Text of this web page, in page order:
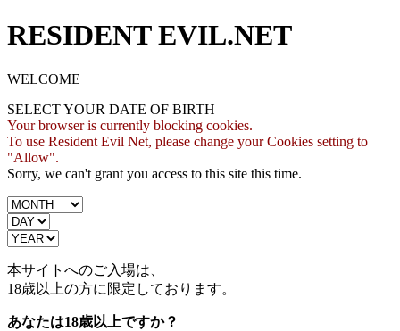
RESIDENT EVIL.NET
WELCOME
SELECT YOUR DATE OF BIRTH
Your browser is currently blocking cookies.
To use Resident Evil Net, please change your Cookies setting to
"Allow".
Sorry, we can't grant you access to this site this time.
本サイトへのご入場は、
18歳以上の方に限定しております。
あなたは18歳以上ですか？